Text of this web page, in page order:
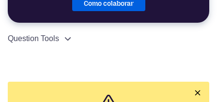
Como colaborar
Question Tools